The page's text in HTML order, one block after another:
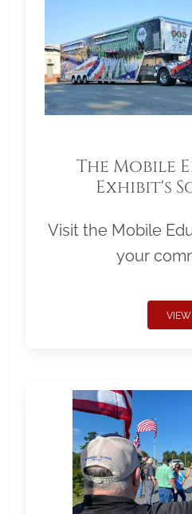
The Mobile
Exhibit's
Visit the Mobile
your
VIEW